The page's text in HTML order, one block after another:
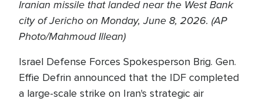
Iranian missile that landed near the West Bank
city of Jericho on Monday, June 8, 2026. (AP
Photo/Mahmoud Illean)
Israel Defense Forces Spokesperson Brig. Gen.
Effie Defrin announced that the IDF completed
a large-scale strike on Iran's strategic air